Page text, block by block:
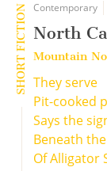
SHORT FICTION Contemporary
North
Mountain
They serve
Pit-cooked
Says the
Beneath
Of Alligator